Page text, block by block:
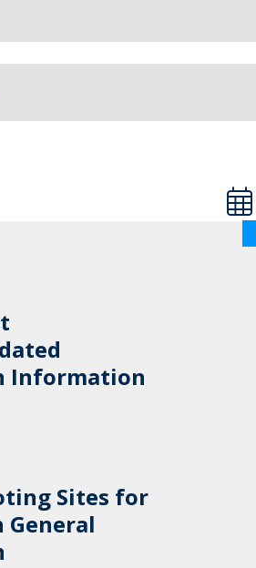
Information
Sites for
General